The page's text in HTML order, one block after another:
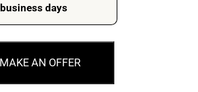
days
MAKE AN OFFER